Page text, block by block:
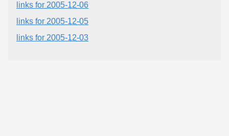
links for 2005-12-06
links for 2005-12-05
links for 2005-12-03